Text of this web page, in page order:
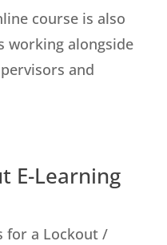
course is also
working alongside
and
E-Learning
for a Lockout /